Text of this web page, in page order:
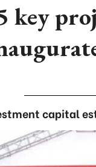
key
capital